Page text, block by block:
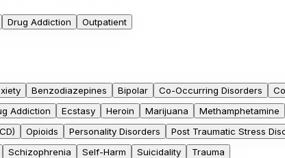
Drug Addiction Outpatient
Benzodiazepines Bipolar Co-Occurring Disorders
Addiction Ecstasy Heroin Marijuana
Methamphetamine
Opioids Personality Disorders
Post Traumatic Stress
Schizophrenia Self-Harm Suicidality Trauma